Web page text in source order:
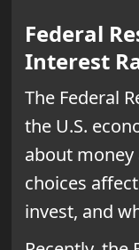
Federal
Interest
The Federal
the U.S.
about money
choices
invest, and